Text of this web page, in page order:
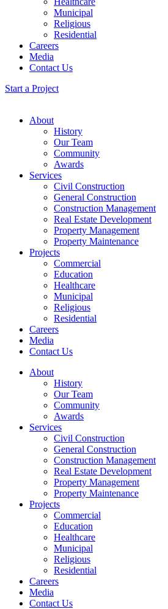
Municipal
Religious
Residential
Careers
Media
Contact Us
Start a Project
About
History
Our Team
Community
Awards
Services
Civil Construction
General Construction
Construction Management
Real Estate Development
Property Management
Property Maintenance
Projects
Commercial
Education
Healthcare
Municipal
Religious
Residential
Careers
Media
Contact Us
About
History
Our Team
Community
Awards
Services
Civil Construction
General Construction
Construction Management
Real Estate Development
Property Management
Property Maintenance
Projects
Commercial
Education
Healthcare
Municipal
Religious
Residential
Careers
Media
Contact Us